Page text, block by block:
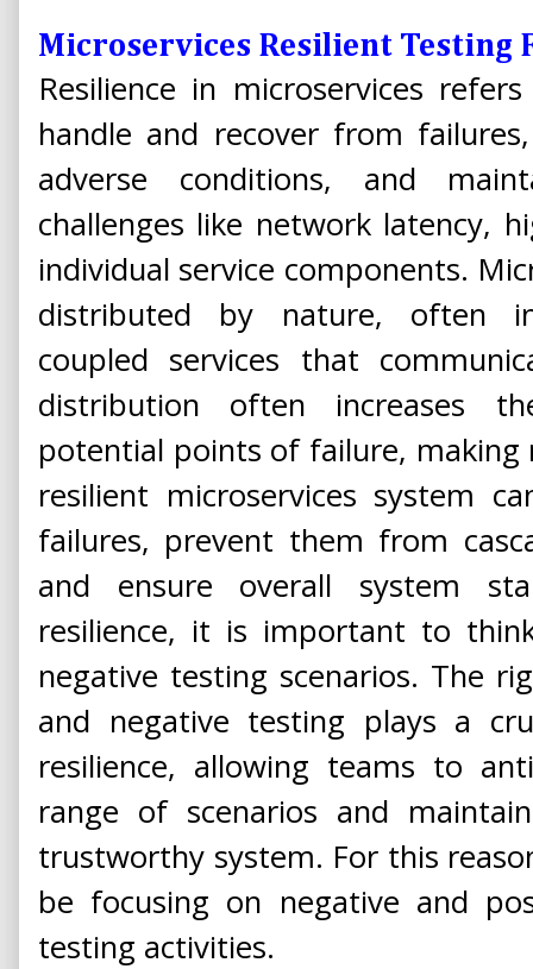
Microservices Resilient Testing
Resilience in microservices
handle and recover from
adverse conditions, and
challenges like network latency,
individual service components.
distributed by nature, often
coupled services that
distribution often increases
potential points of failure, making
resilient microservices system
failures, prevent them from
and ensure overall system
resilience, it is important to
negative testing scenarios. The
and negative testing plays a
resilience, allowing teams to
range of scenarios and
trustworthy system. For this
be focusing on negative and
testing activities.